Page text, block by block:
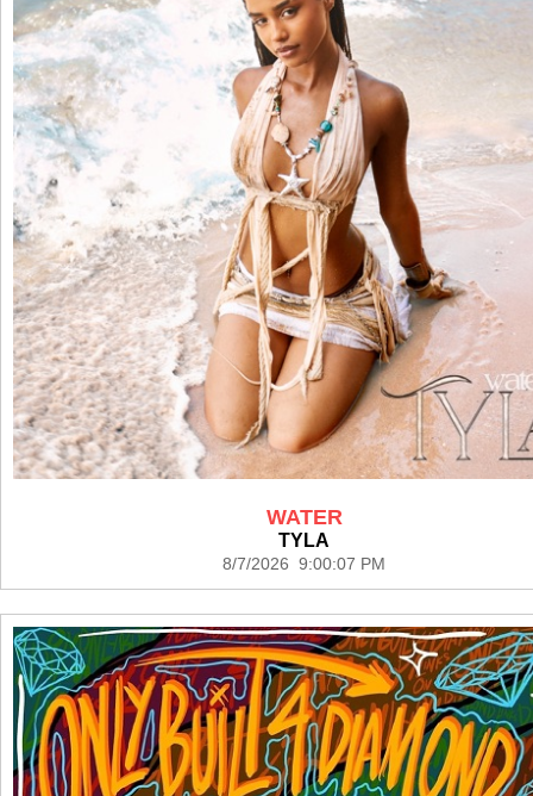
WATER
TYLA
8/7/2026 9:00:07 PM